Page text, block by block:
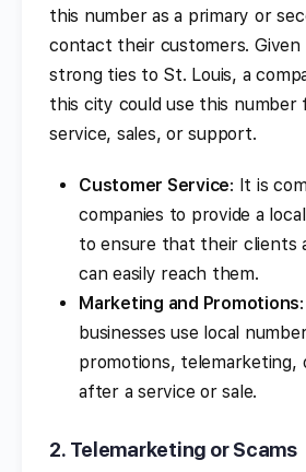
this number as a primary or
contact their customers. Given
strong ties to St. Louis, a
this city could use this number
service, sales, or support.
Customer Service: It is
companies to provide a
to ensure that their clients
can easily reach them.
Marketing and Promotions
businesses use local
promotions, telemarketing,
after a service or sale.
2. Telemarketing or Scams